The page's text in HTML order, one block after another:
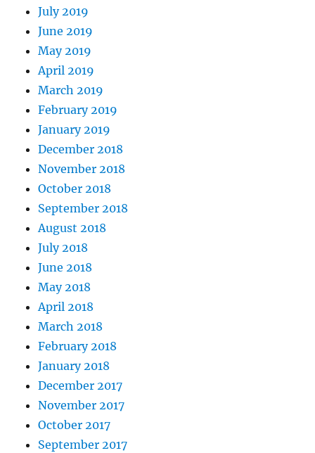
July 2019
June 2019
May 2019
April 2019
March 2019
February 2019
January 2019
December 2018
November 2018
October 2018
September 2018
August 2018
July 2018
June 2018
May 2018
April 2018
March 2018
February 2018
January 2018
December 2017
November 2017
October 2017
September 2017